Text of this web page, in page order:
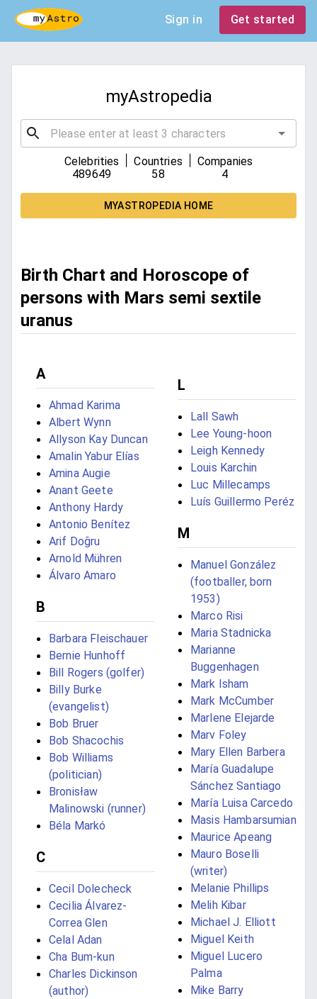
Sign in Get started
myAstropedia
Celebrities
489649
Countries
58
Companies
4
MYASTROPEDIA HOME
Birth Chart and Horoscope of
persons with Mars semi sextile
uranus
A
Ahmad Karima
Albert Wynn
Allyson Kay Duncan
Amalin Yabur Elías
Amina Augie
Anant Geete
Anthony Hardy
Antonio Benítez
Arif Doğru
Arnold Mühren
Álvaro Amaro
B
Barbara Fleischauer
Bernie Hunhoff
Bill Rogers (golfer)
Billy Burke
(evangelist)
Bob Bruer
Bob Shacochis
Bob Williams
(politician)
Bronisław
Malinowski (runner)
Béla Markó
C
Cecil Dolecheck
Cecilia Álvarez-
Correa Glen
Celal Adan
Cha Bum-kun
Charles Dickinson
(author)
L
Lall Sawh
Lee Young-hoon
Leigh Kennedy
Louis Karchin
Luc Millecamps
Luís Guillermo Peréz
M
Manuel González
(footballer, born
1953)
Marco Risi
Maria Stadnicka
Marianne
Buggenhagen
Mark Isham
Mark McCumber
Marlene Elejarde
Marv Foley
Mary Ellen Barbera
María Guadalupe
Sánchez Santiago
María Luisa Carcedo
Masis Hambarsumian
Maurice Apeang
Mauro Boselli
(writer)
Melanie Phillips
Melih Kibar
Michael J. Elliott
Miguel Keith
Miguel Lucero
Palma
Mike Barry